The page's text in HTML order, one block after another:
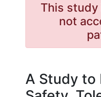
This study
not
A Study to